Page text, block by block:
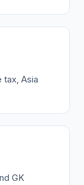
tax, Asia
GK